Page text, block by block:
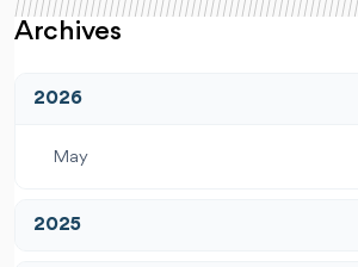
Archives
2026
May
2025